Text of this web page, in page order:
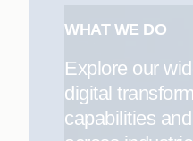
WHAT WE DO
Explore our
digital
capabilities